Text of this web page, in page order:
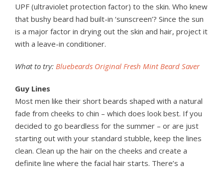
UPF (ultraviolet protection factor) to the skin. Who knew
that bushy beard had built-in ‘sunscreen’? Since the sun
is a major factor in drying out the skin and hair, project it
with a leave-in conditioner.
What to try: Bluebeards Original Fresh Mint Beard Saver
Guy Lines
Most men like their short beards shaped with a natural
fade from cheeks to chin – which does look best. If you
decided to go beardless for the summer – or are just
starting out with your standard stubble, keep the lines
clean. Clean up the hair on the cheeks and create a
definite line where the facial hair starts. There’s a